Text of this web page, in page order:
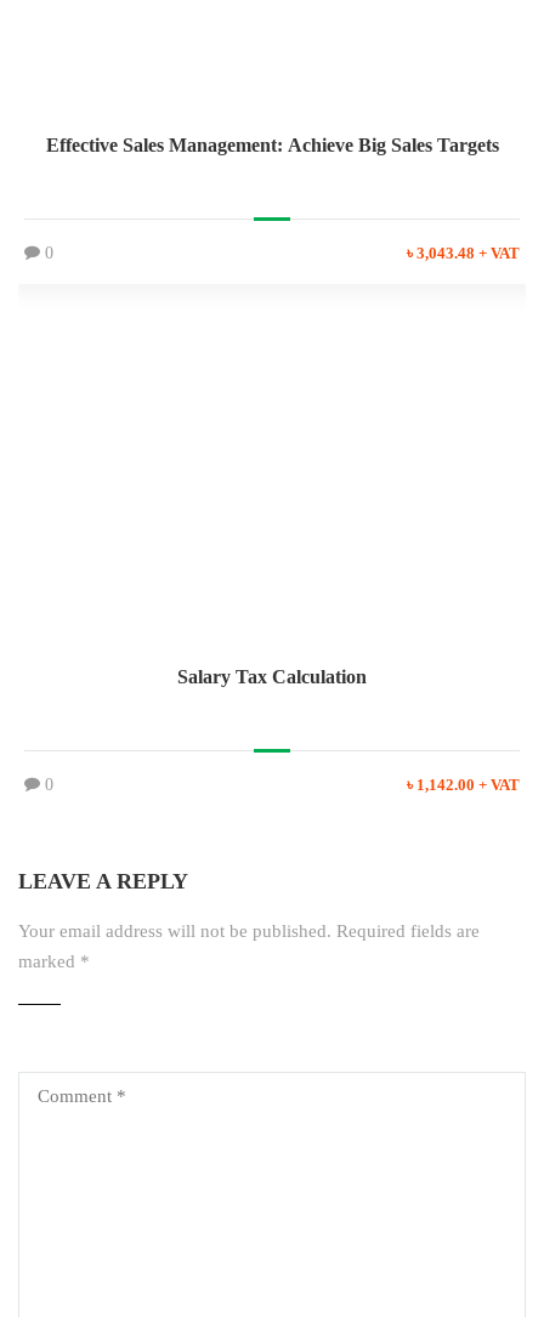
Effective Sales Management: Achieve Big Sales Targets
0 ৳ 3,043.48 + VAT
Salary Tax Calculation
0 ৳ 1,142.00 + VAT
LEAVE A REPLY
Your email address will not be published. Required fields are
marked *